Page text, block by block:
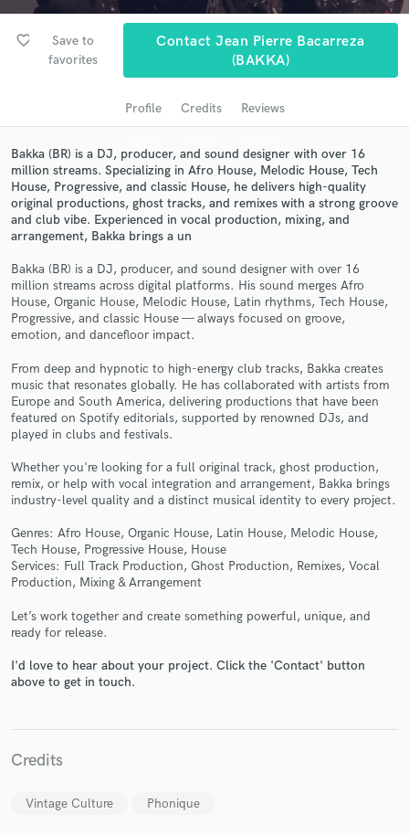
favorite_border
Save to
favorites
Contact Jean Pierre Bacarreza
(BAKKA)
Profile Credits Reviews
Bakka (BR) is a DJ, producer, and sound designer with over 16
million streams. Specializing in Afro House, Melodic House, Tech
House, Progressive, and classic House, he delivers high-quality
original productions, ghost tracks, and remixes with a strong groove
and club vibe. Experienced in vocal production, mixing, and
arrangement, Bakka brings a un
Bakka (BR) is a DJ, producer, and sound designer with over 16
million streams across digital platforms. His sound merges Afro
House, Organic House, Melodic House, Latin rhythms, Tech House,
Progressive, and classic House — always focused on groove,
emotion, and dancefloor impact.
From deep and hypnotic to high-energy club tracks, Bakka creates
music that resonates globally. He has collaborated with artists from
Europe and South America, delivering productions that have been
featured on Spotify editorials, supported by renowned DJs, and
played in clubs and festivals.
Whether you're looking for a full original track, ghost production,
remix, or help with vocal integration and arrangement, Bakka brings
industry-level quality and a distinct musical identity to every project.
Genres: Afro House, Organic House, Latin House, Melodic House,
Tech House, Progressive House, House
Services: Full Track Production, Ghost Production, Remixes, Vocal
Production, Mixing & Arrangement
Let’s work together and create something powerful, unique, and
ready for release.
I'd love to hear about your project. Click the 'Contact' button
above to get in touch.
Credits
Vintage Culture Phonique
audio samples and verified reviews of top pros.
Get Free Proposals
and receive handcrafted proposals and budgets
in a flash.
Make Amazing Music
Fund and work on your project through our
secure platform. Payment is only released when
work is complete.